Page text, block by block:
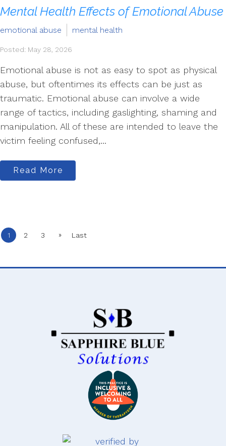
Mental Health Effects of Emotional Abuse
emotional abuse mental health
Posted: May 28, 2026
Emotional abuse is not as easy to spot as physical
abuse, but oftentimes its effects can be just as
traumatic. Emotional abuse can involve a wide
range of tactics, including gaslighting, shaming and
manipulation. All of these are intended to leave the
victim feeling confused,...
Read More
1 2 3 » Last